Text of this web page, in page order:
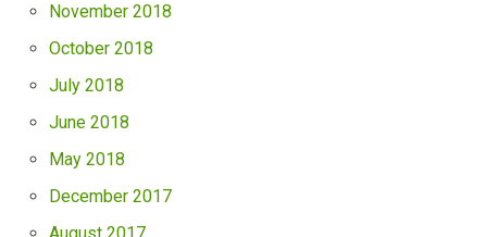
November 2018
October 2018
July 2018
June 2018
May 2018
December 2017